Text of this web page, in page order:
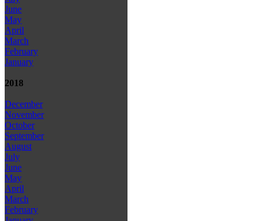
June
May
April
March
February
January
2018
December
November
October
September
August
July
June
May
April
March
February